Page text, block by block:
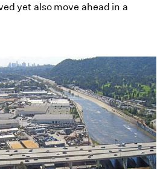
yet also move ahead in a